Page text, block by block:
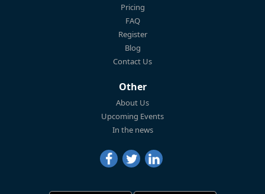
Pricing
FAQ
Register
Blog
Contact Us
Other
About Us
Upcoming Events
In the news